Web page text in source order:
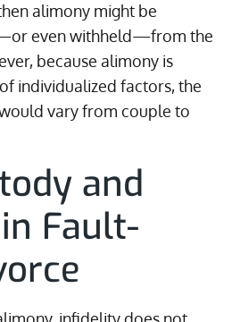
alimony might be
even withheld—from the
because alimony is
individualized factors, the
vary from couple to
and
Fault-